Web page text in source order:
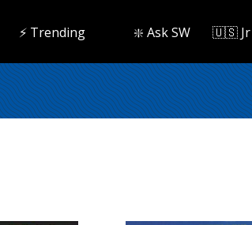
⚡️ Trending ❇️ Ask SW 🇺🇸 Jr